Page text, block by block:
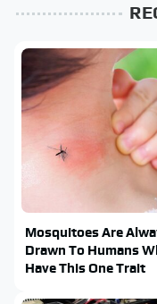
Mosquitoes Are
Drawn To Humans
Have This One Trait